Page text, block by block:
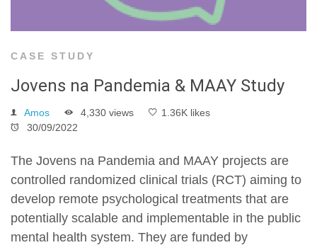
CASE STUDY
Jovens na Pandemia & MAAY Study
Amos 4,330 views
1.36K likes
30/09/2022
The Jovens na Pandemia and MAAY projects are
controlled randomized clinical trials (RCT) aiming to
develop remote psychological treatments that are
potentially scalable and implementable in the public
mental health system. They are funded by